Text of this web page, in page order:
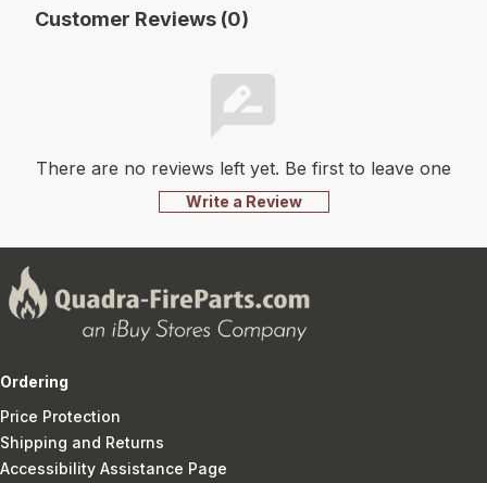
Customer Reviews (0)
There are no reviews left yet. Be first to leave one
Write a Review
Ordering
Price Protection
Shipping and Returns
Accessibility Assistance Page